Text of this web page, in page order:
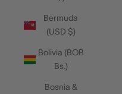
Bermuda
(USD $)
Bolivia (BOB
Bs.)
Bosnia &